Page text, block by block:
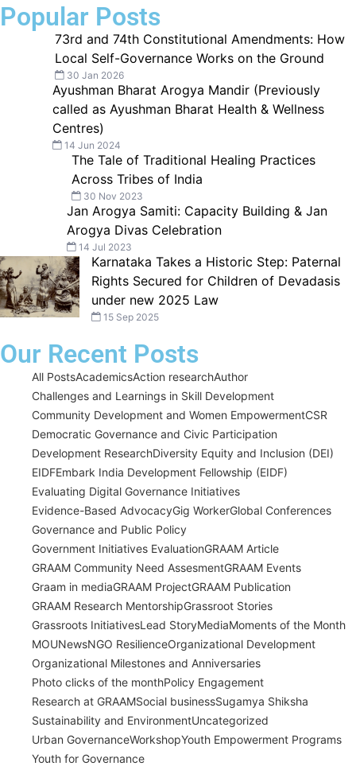
Popular Posts
73rd and 74th Constitutional Amendments: How
Local Self-Governance Works on the Ground
30 Jan 2026
Ayushman Bharat Arogya Mandir (Previously
called as Ayushman Bharat Health & Wellness
Centres)
14 Jun 2024
The Tale of Traditional Healing Practices
Across Tribes of India
30 Nov 2023
Jan Arogya Samiti: Capacity Building & Jan
Arogya Divas Celebration
14 Jul 2023
Karnataka Takes a Historic Step: Paternal
Rights Secured for Children of Devadasis
under new 2025 Law
15 Sep 2025
Our Recent Posts
All PostsAcademicsAction researchAuthor
Challenges and Learnings in Skill Development
Community Development and Women EmpowermentCSR
Democratic Governance and Civic Participation
Development ResearchDiversity Equity and Inclusion (DEI)
EIDFEmbark India Development Fellowship (EIDF)
Evaluating Digital Governance Initiatives
Evidence-Based AdvocacyGig WorkerGlobal Conferences
Governance and Public Policy
Government Initiatives EvaluationGRAAM Article
GRAAM Community Need AssesmentGRAAM Events
Graam in mediaGRAAM ProjectGRAAM Publication
GRAAM Research MentorshipGrassroot Stories
Grassroots InitiativesLead StoryMediaMoments of the Month
MOUNewsNGO ResilienceOrganizational Development
Organizational Milestones and Anniversaries
Photo clicks of the monthPolicy Engagement
Research at GRAAMSocial businessSugamya Shiksha
Sustainability and EnvironmentUncategorized
Urban GovernanceWorkshopYouth Empowerment Programs
Youth for Governance